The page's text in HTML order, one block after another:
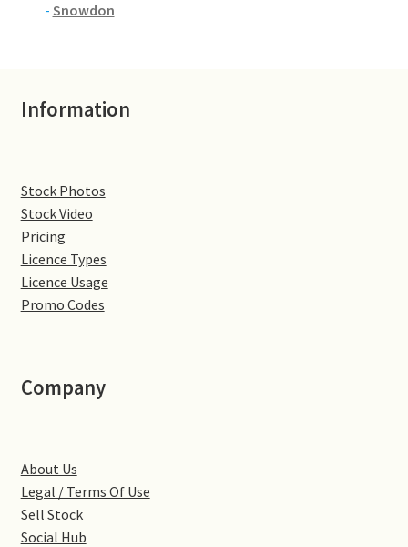
Chapel Brampton
Collingtree
Denton
Gastown Village
Great Brington
Hardingstone
- Snowdon
Information
Stock Photos
Stock Video
Pricing
Licence Types
Licence Usage
Promo Codes
Company
About Us
Legal / Terms Of Use
Sell Stock
Social Hub